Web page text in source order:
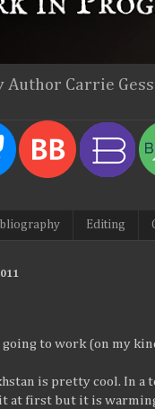
Author Carrie
Editing
to work (on my
is pretty cool. In a
at first but it is